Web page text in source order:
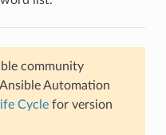
community
Automation
Cyclefor version